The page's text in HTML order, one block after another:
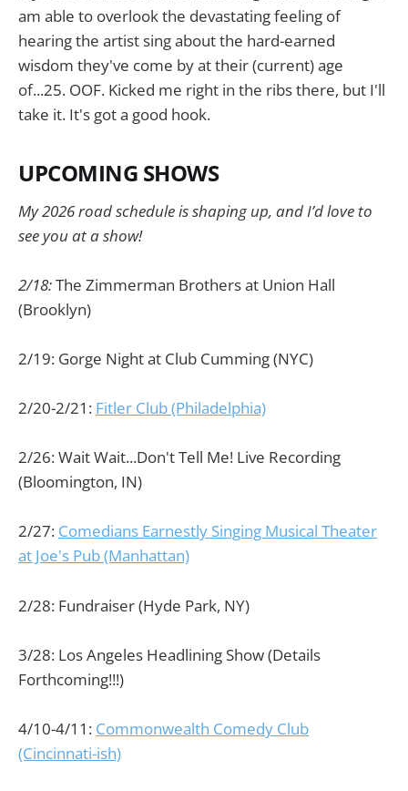
am able to overlook the devastating feeling of
hearing the artist sing about the hard-earned
wisdom they've come by at their (current) age
of...25. OOF. Kicked me right in the ribs there, but I'll
take it. It's got a good hook.
UPCOMING SHOWS
My 2026 road schedule is shaping up, and I’d love to
see you at a show!
2/18:The Zimmerman Brothers at Union Hall
(Brooklyn)
2/19: Gorge Night at Club Cumming (NYC)
2/20-2/21: Fitler Club (Philadelphia)
2/26: Wait Wait...Don't Tell Me! Live Recording
(Bloomington, IN)
2/27: Comedians Earnestly Singing Musical Theater
at Joe's Pub (Manhattan)
2/28: Fundraiser (Hyde Park, NY)
3/28: Los Angeles Headlining Show (Details
Forthcoming!!!)
4/10-4/11: Commonwealth Comedy Club
(Cincinnati-ish)